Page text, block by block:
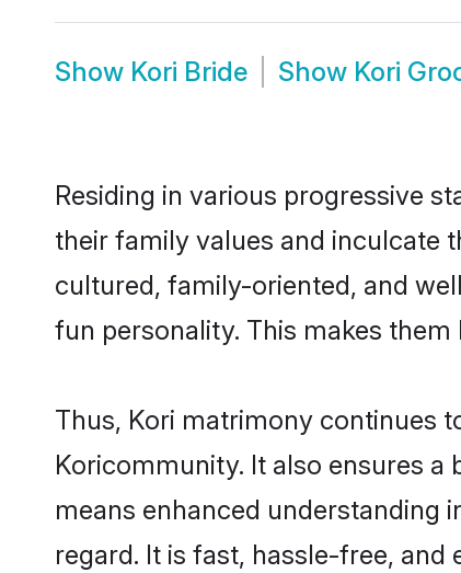
Show Kori Bride Show Kori
Residing in various progressive
their family values and inculcate
cultured, family-oriented, and
fun personality. This makes
Thus, Kori matrimony continues
Koricommunity. It also ensures
means enhanced understanding
regard. It is fast, hassle-free, and